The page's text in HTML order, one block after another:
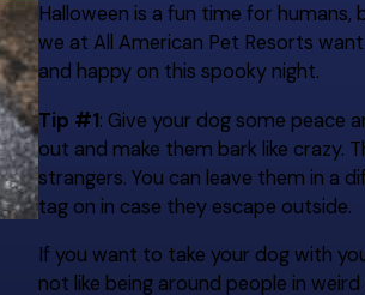
Halloween is a fun time for
we at All American Pet Resorts
and happy on this spooky night.
Tip #1: Give your dog some peace
out and make them bark like crazy.
strangers. You can leave them in a
tag on in case they escape outside.
If you want to take your dog with
not like being around people in